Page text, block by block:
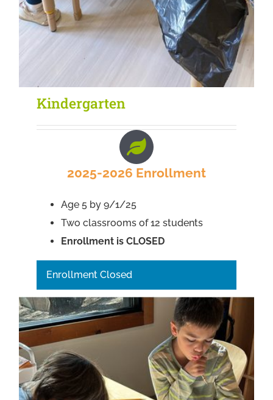
Kindergarten
2025-2026 Enrollment
Age 5 by 9/1/25
Two classrooms of 12 students
Enrollment is CLOSED
Enrollment Closed